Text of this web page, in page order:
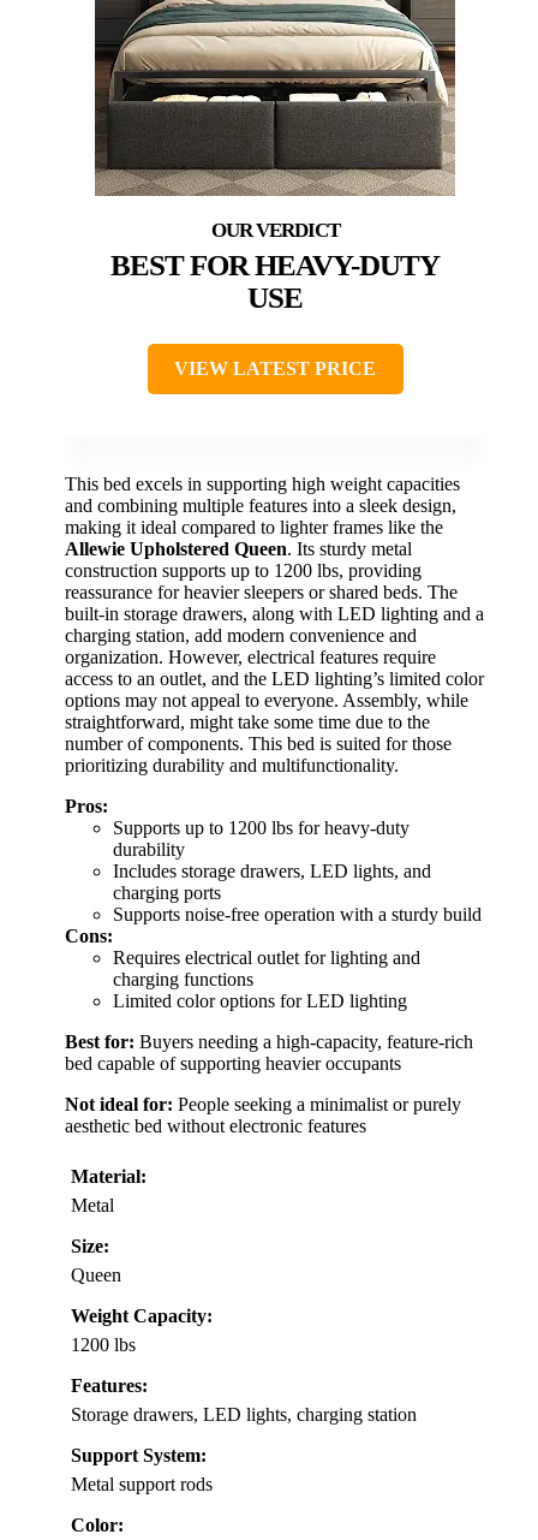
BEST FOR HEAVY-DUTY
USE
VIEW LATEST PRICE
This bed excels in supporting high weight capacities
and combining multiple features into a sleek design,
making it ideal compared to lighter frames like the
Allewie Upholstered Queen. Its sturdy metal
construction supports up to 1200 lbs, providing
reassurance for heavier sleepers or shared beds. The
built-in storage drawers, along with LED lighting and a
charging station, add modern convenience and
organization. However, electrical features require
access to an outlet, and the LED lighting’s limited color
options may not appeal to everyone. Assembly, while
straightforward, might take some time due to the
number of components. This bed is suited for those
prioritizing durability and multifunctionality.
Pros:
Supports up to 1200 lbs for heavy-duty
durability
Includes storage drawers, LED lights, and
charging ports
Supports noise-free operation with a sturdy build
Cons:
Requires electrical outlet for lighting and
charging functions
Limited color options for LED lighting
Best for: Buyers needing a high-capacity, feature-rich
bed capable of supporting heavier occupants
Not ideal for: People seeking a minimalist or purely
aesthetic bed without electronic features
Material:
Metal
Size:
Queen
Weight Capacity:
1200 lbs
Features:
Storage drawers, LED lights, charging station
Support System:
Metal support rods
Color: